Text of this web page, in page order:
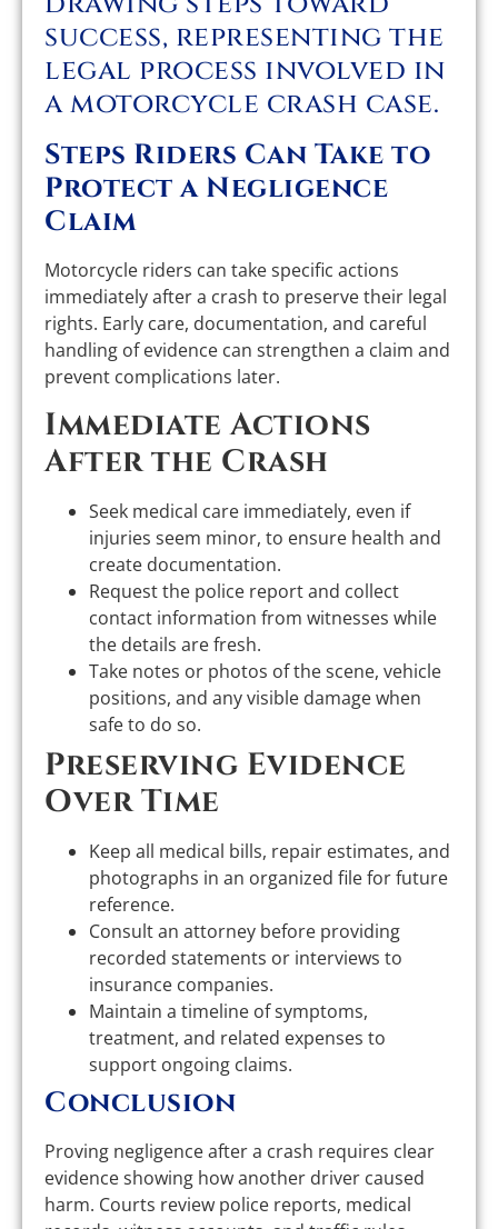
Steps Riders Can Take to
Protect a Negligence
Claim
Motorcycle riders can take specific actions
immediately after a crash to preserve their legal
rights. Early care, documentation, and careful
handling of evidence can strengthen a claim and
prevent complications later.
Immediate Actions
After the Crash
Seek medical care immediately, even if
injuries seem minor, to ensure health and
create documentation.
Request the police report and collect
contact information from witnesses while
the details are fresh.
Take notes or photos of the scene, vehicle
positions, and any visible damage when
safe to do so.
Preserving Evidence
Over Time
Keep all medical bills, repair estimates, and
photographs in an organized file for future
reference.
Consult an attorney before providing
recorded statements or interviews to
insurance companies.
Maintain a timeline of symptoms,
treatment, and related expenses to
support ongoing claims.
Conclusion
Proving negligence after a crash requires clear
evidence showing how another driver caused
harm. Courts review police reports, medical